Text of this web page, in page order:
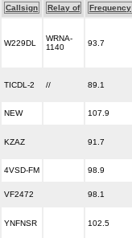
Callsign Relay of Frequency
W229DL
WRNA-
1140
93.7
TICDL-2 // 89.1
NEW 107.9
KZAZ 91.7
4VSD-FM 98.9
VF2472 98.1
YNFNSR 102.5